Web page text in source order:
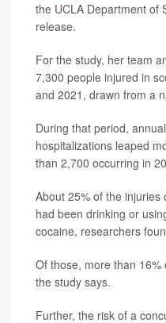
the UCLA Department of
release.
For the study, her team
7,300 people injured in
and 2021, drawn from a
During that period,
hospitalizations leaped
than 2,700 occurring in
About 25% of the
had been drinking or
cocaine, researchers
Of those, more than
the study says.
Further, the risk of a